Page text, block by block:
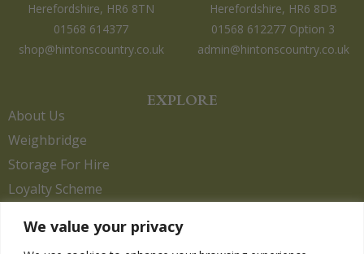
We value your privacy
Herefordshire, HR6 8TN
01568 614377
shop@hintonscountry.co.uk
Herefordshire, HR6 8DB
01568 612277 Option 3
admin@hintonscountry.co.uk
EXPLORE
About Us
Weighbridge
Storage For Hire
Loyalty Scheme